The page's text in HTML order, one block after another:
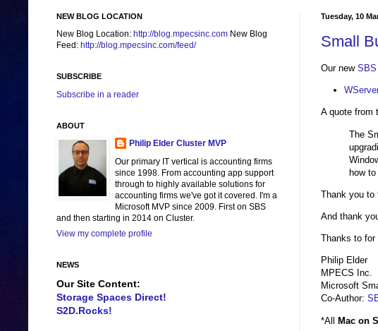
Tuesday, 10
Small
Our new SBS
A quote from
The
how
Thank you to
And thank
Thanks to for
Philip Elder
MPECS Inc.
Microsoft
Co-Author:
*All Mac on
NEW BLOG LOCATION
New Blog Location: http://blog.mpecsinc.com New Blog
Feed: http://blog.mpecsinc.com/feed/
SUBSCRIBE
Subscribe in a reader
ABOUT
Philip Elder Cluster MVP
Our primary IT vertical is accounting firms
since 1998. From accounting app support
through to highly available solutions for
accounting firms we've got it covered. I'm a
Microsoft MVP since 2009. First on SBS
and then starting in 2014 on Cluster.
View my complete profile
NEWS
Our Site Content:
Storage Spaces Direct!
S2D.Rocks!